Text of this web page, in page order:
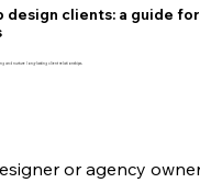
design clients: a guide
and nurture long-lasting client relationships.
or agency